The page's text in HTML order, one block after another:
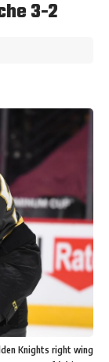
3-2
Knights right wing